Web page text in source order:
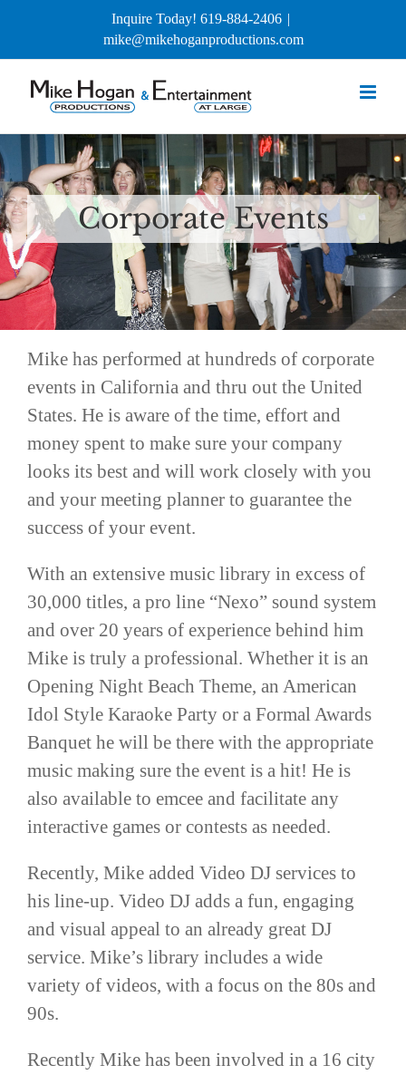
Inquire Today! 619-884-2406 |
mike@mikehoganproductions.com
Corporate Events
Mike has performed at hundreds of corporate
events in California and thru out the United
States. He is aware of the time, effort and
money spent to make sure your company
looks its best and will work closely with you
and your meeting planner to guarantee the
success of your event.
With an extensive music library in excess of
30,000 titles, a pro line “Nexo” sound system
and over 20 years of experience behind him
Mike is truly a professional. Whether it is an
Opening Night Beach Theme, an American
Idol Style Karaoke Party or a Formal Awards
Banquet he will be there with the appropriate
music making sure the event is a hit! He is
also available to emcee and facilitate any
interactive games or contests as needed.
Recently, Mike added Video DJ services to
his line-up. Video DJ adds a fun, engaging
and visual appeal to an already great DJ
service. Mike’s library includes a wide
variety of videos, with a focus on the 80s and
90s.
Recently Mike has been involved in a 16 city